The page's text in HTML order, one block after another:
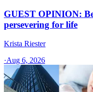
GUEST OPINION:
persevering for life
Krista Riester
·Aug 6, 2026